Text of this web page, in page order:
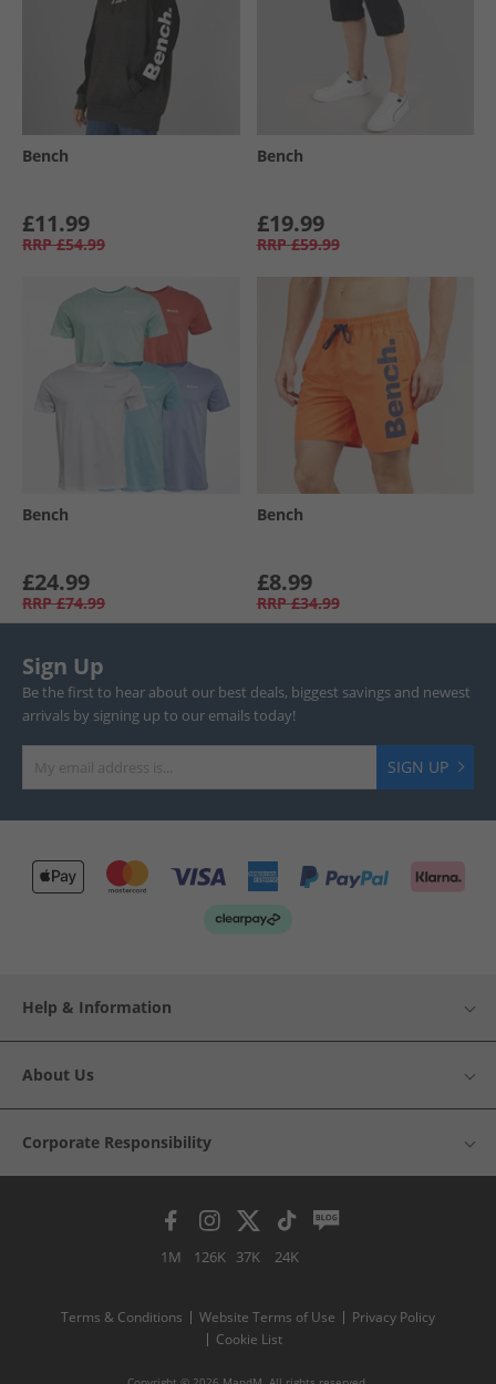
Bench
£11.99
RRP £54.99
Bench
£19.99
RRP £59.99
Bench
£24.99
RRP £74.99
Bench
£8.99
RRP £34.99
Sign Up
Be the first to hear about our best deals, biggest savings and newest
arrivals by signing up to our emails today!
SIGN UP
Help & Information
About Us
Corporate Responsibility
1M 126K 37K 24K
Terms & Conditions Website Terms of Use
Privacy Policy
Cookie List